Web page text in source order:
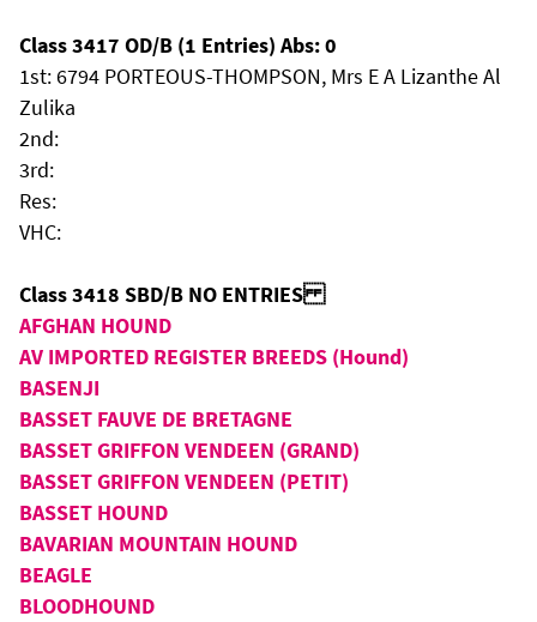
Class 3417 OD/B (1 Entries) Abs: 0
1st: 6794 PORTEOUS-THOMPSON, Mrs E A Lizanthe Al
Zulika
2nd:
3rd:
Res:
VHC:
Class 3418 SBD/B NO ENTRIES
AFGHAN HOUND
AV IMPORTED REGISTER BREEDS (Hound)
BASENJI
BASSET FAUVE DE BRETAGNE
BASSET GRIFFON VENDEEN (GRAND)
BASSET GRIFFON VENDEEN (PETIT)
BASSET HOUND
BAVARIAN MOUNTAIN HOUND
BEAGLE
BLOODHOUND